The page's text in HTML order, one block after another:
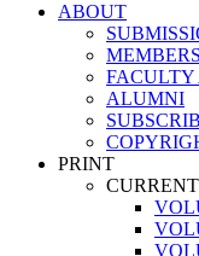
ABOUT
FACULTY
ALUMNI
PRINT